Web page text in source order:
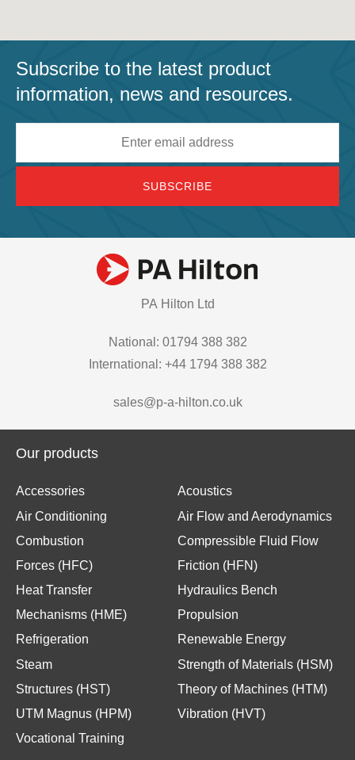
Subscribe to the latest product
information, news and resources.
PA Hilton Ltd
National: 01794 388 382
International: +44 1794 388 382
sales@p-a-hilton.co.uk
Our products
Accessories
Acoustics
Air Conditioning
Air Flow and Aerodynamics
Combustion
Compressible Fluid Flow
Forces (HFC)
Friction (HFN)
Heat Transfer
Hydraulics Bench
Mechanisms (HME)
Propulsion
Refrigeration
Renewable Energy
Steam
Strength of Materials (HSM)
Structures (HST)
Theory of Machines (HTM)
UTM Magnus (HPM)
Vibration (HVT)
Vocational Training